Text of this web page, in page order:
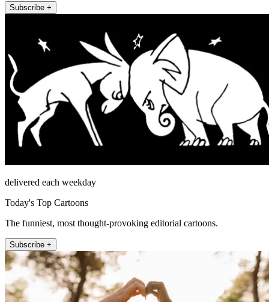
Subscribe +
delivered each weekday
Today's Top Cartoons
The funniest, most thought-provoking editorial cartoons.
Subscribe +